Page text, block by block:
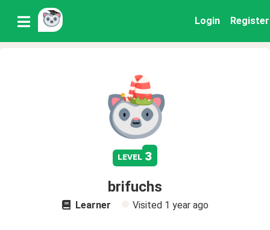
Login Register
level 3
brifuchs
Learner Visited 1 year ago